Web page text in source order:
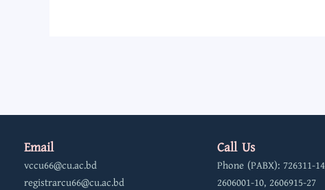
Email
vccu66@cu.ac.bd
registrarcu66@cu.ac.bd
Call Us
Phone (PABX): 726311-14
2606001-10, 2606915-27